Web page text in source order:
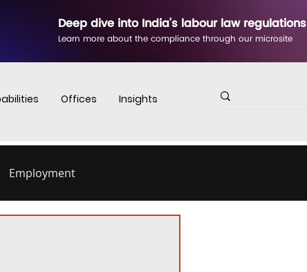
Deep dive into India's labour law regulations
Learn more about the compliance through our microsite
Offices Insights
Employment